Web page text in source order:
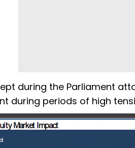
during the Parliament
during periods of high